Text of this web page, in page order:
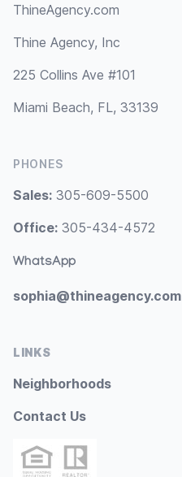
ThineAgency.com
Thine Agency, Inc
225 Collins Ave #101
Miami Beach, FL, 33139
PHONES
Sales: 305-609-5500
Office: 305-434-4572
WhatsApp
sophia@thineagency.com
LINKS
Neighborhoods
Contact Us